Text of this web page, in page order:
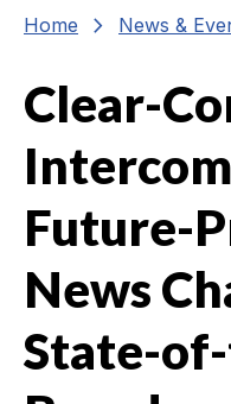
Home chevron_right News &
Clear-
Future-
News
State-